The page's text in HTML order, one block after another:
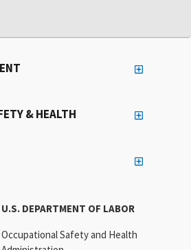
U.S. DEPARTMENT OF LABOR
Occupational Safety and Health
& HEALTH